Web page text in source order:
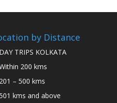
by Distance
DAY TRIPS KOLKATA
200 kms
201 – 500 kms
kms and above